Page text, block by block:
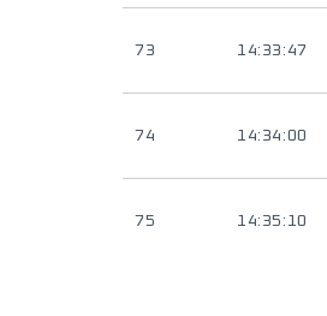
73 14:33:47
74 14:34:00
75 14:35:10